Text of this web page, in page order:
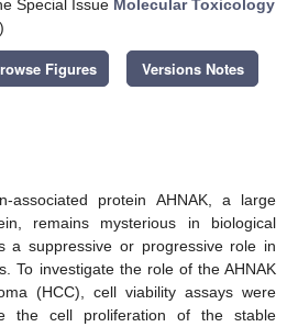
Special Issue Molecular Toxicology
)
Figures Versions Notes
associated protein AHNAK, a large
remains mysterious in biological
a suppressive or progressive role in
To investigate the role of the AHNAK
(HCC), cell viability assays were
the cell proliferation of the stable